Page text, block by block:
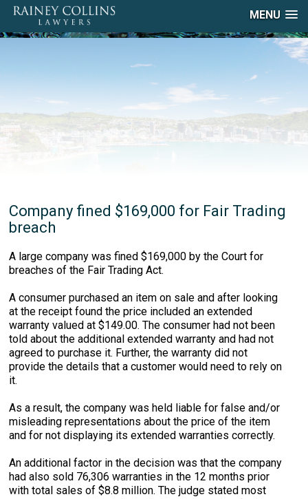
MENU
Company fined $169,000 for Fair Trading
breach
A large company was fined $169,000 by the Court for
breaches of the Fair Trading Act.
A consumer purchased an item on sale and after looking
at the receipt found the price included an extended
warranty valued at $149.00. The consumer had not been
told about the additional extended warranty and had not
agreed to purchase it. Further, the warranty did not
provide the details that a customer would need to rely on
it.
As a result, the company was held liable for false and/or
misleading representations about the price of the item
and for not displaying its extended warranties correctly.
An additional factor in the decision was that the company
had also sold 76,306 warranties in the 12 months prior
with total sales of $8.8 million. The judge stated most